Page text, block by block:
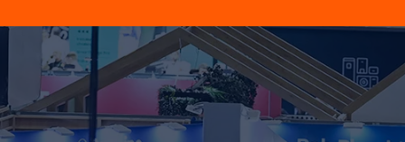
for:
Exhibit
for:
Visit
for: